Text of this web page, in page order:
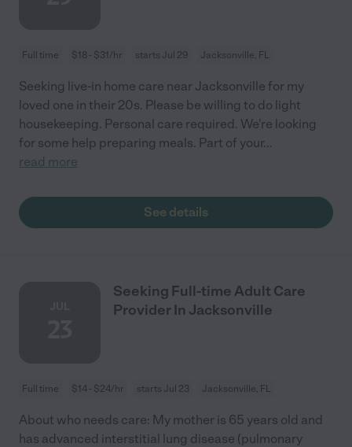
Full time $18 - $31/hr starts Jul 29 Jacksonville, FL
Seeking live-in home care near Jacksonville for my
loved one in their 20s. Please be willing to do light
housekeeping. Personal care required. We're looking
for some help preparing meals. Part of your...
read more
See details
Seeking Full-time Adult Care
Provider In Jacksonville
Full time $14 - $24/hr starts Jul 23 Jacksonville, FL
About who needs care: My mother is 65 years old and
has advanced interstitial lung disease (pulmonary